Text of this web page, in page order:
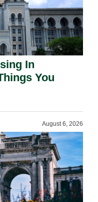
In
You
August 6, 2026